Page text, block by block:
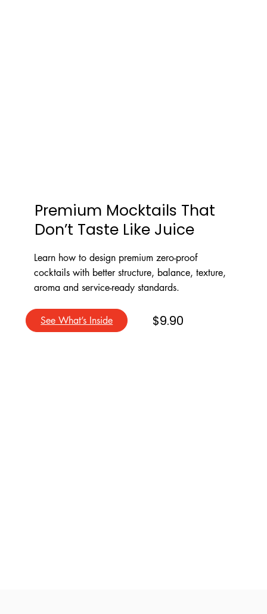
Premium Mocktails That
Don’t Taste Like Juice
Learn how to design premium zero-proof
cocktails with better structure, balance, texture,
aroma and service-ready standards.
See What’s Inside $9.90